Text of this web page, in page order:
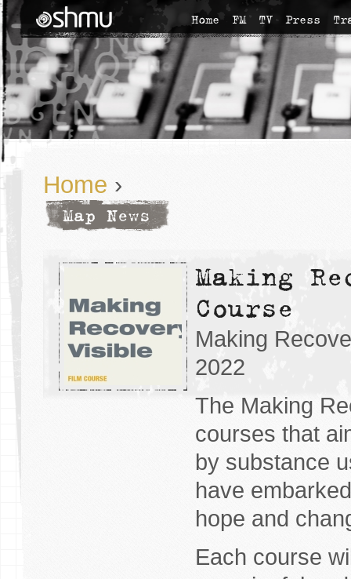
Home FM TV Press
Home ›
Map News
Making
Course
Making
2022
The Making
courses that
by substance
have
hope and
Each course